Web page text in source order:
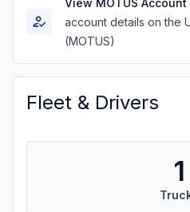
View MOTUS Account
account details on the
(MOTUS)
Fleet & Drivers
1